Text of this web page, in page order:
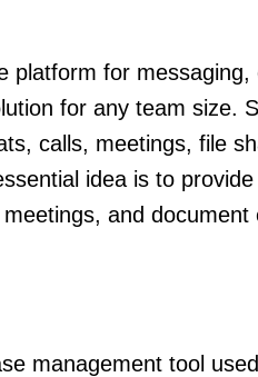
platform for
for any team size.
calls, meetings, file
idea is to
and
management tool